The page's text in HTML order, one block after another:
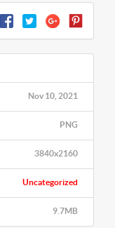
Nov 10, 2021
PNG
3840x2160
Uncategorized
9.7MB